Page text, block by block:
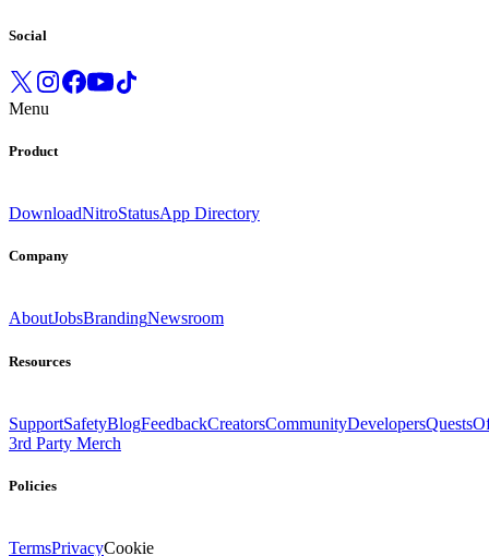
Social
Menu
Product
DownloadNitroStatusApp Directory
Company
AboutJobsBrandingNewsroom
Resources
SupportSafetyBlogFeedbackCreatorsCommunityDevelopersQuests
3rd Party Merch
Policies
TermsPrivacyCookie